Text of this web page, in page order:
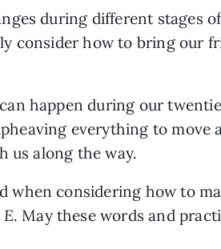
during different stages
consider how to bring our
happen during our
everything to
us along the way.
when considering how to
E. May these words and